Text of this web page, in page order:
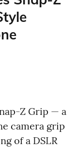
Z Grip — a
camera grip
of a DSLR